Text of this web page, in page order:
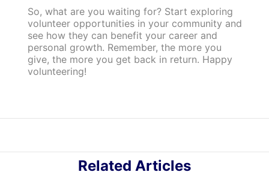
So, what are you waiting for? Start exploring
volunteer opportunities in your community and
see how they can benefit your career and
personal growth. Remember, the more you
give, the more you get back in return. Happy
volunteering!
Related Articles